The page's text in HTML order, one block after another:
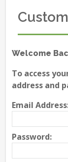
Welcome
To access
address and
Email
Password: